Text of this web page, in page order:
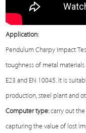
Application:
Pendulum Charpy Impact
toughness of metal materials
E23 and EN 10045. It is
production, steel plant and
Computer type: carry out
capturing the value of lost